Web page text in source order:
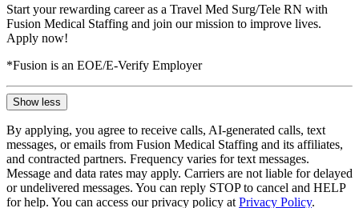
Start your rewarding career as a Travel Med Surg/Tele RN with
Fusion Medical Staffing and join our mission to improve lives.
Apply now!
*Fusion is an EOE/E-Verify Employer
Show less
By applying, you agree to receive calls, AI-generated calls, text
messages, or emails from Fusion Medical Staffing and its affiliates,
and contracted partners. Frequency varies for text messages.
Message and data rates may apply. Carriers are not liable for delayed
or undelivered messages. You can reply STOP to cancel and HELP
for help. You can access our privacy policy at Privacy Policy.